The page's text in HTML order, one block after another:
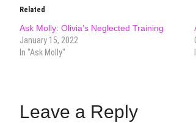
Related
Ask Molly: Olivia’s Neglected Training
January 15, 2022
In "Ask Molly"
Leave a Reply